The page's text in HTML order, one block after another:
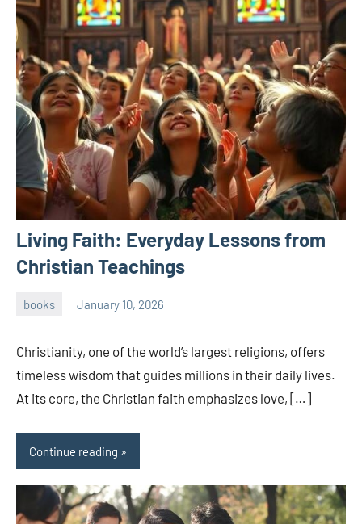
Living Faith: Everyday Lessons from
Christian Teachings
books January 10, 2026
Christianity, one of the world’s largest religions, offers
timeless wisdom that guides millions in their daily lives.
At its core, the Christian faith emphasizes love, […]
Continue reading